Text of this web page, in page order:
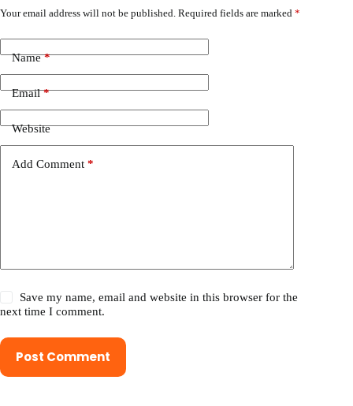
Your email address will not be published. Required fields are marked *
Name*
Email*
Website
Add Comment *
Save my name, email and website in this browser for the
next time I comment.
Post Comment